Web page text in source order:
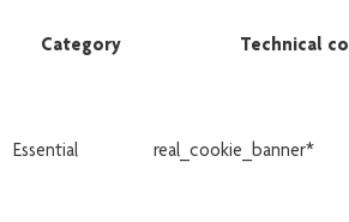
Category Technical
Essential real_cookie_banner*